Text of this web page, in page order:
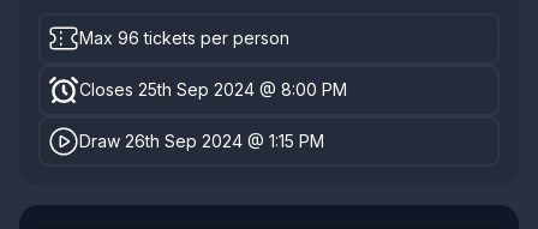
Max 96 tickets per person
Closes 25th Sep 2024 @ 8:00 PM
Draw 26th Sep 2024 @ 1:15 PM